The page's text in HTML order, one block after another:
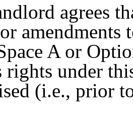
agrees
amendments
A or
rights under
(i.e., prior